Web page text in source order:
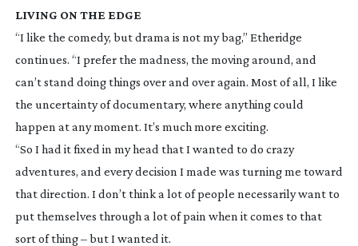
LIVING ON THE EDGE
“I like the comedy, but drama is not my bag,” Etheridge
continues. “I prefer the madness, the moving around, and
can’t stand doing things over and over again. Most of all, I like
the uncertainty of documentary, where anything could
happen at any moment. It’s much more exciting.
“So I had it fixed in my head that I wanted to do crazy
adventures, and every decision I made was turning me toward
that direction. I don’t think a lot of people necessarily want to
put themselves through a lot of pain when it comes to that
sort of thing – but I wanted it.